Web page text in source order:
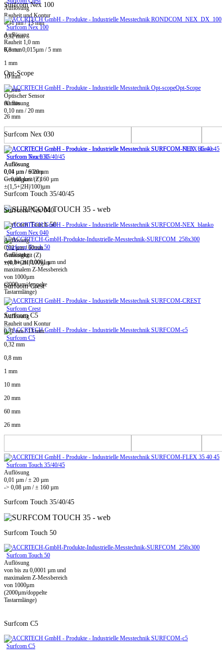
Auflösung
Rauheit und Kontur
0,31 nm / 13 mm
0,32 mm
0,8 mm
1 mm
10 mm
20 mm
60 mm
26 mm
Surfcom Touch 35/40/45
Auflösung
0,01 µm / ± 20 µm
-> 0,08 µm / ± 160 µm
Surfcom Touch 35/40/45
Surfcom Touch 50
Surfcom Touch 50
Auflösung
von bis zu 0,0001 µm und
maximalem Z-Messbereich
von 1000µm
(2000µm/doppelte
Tastarmlänge)
Surfcom C5
Surfcom C5
Surfcom Nex 100
Surfcom Nex 100
Auflösung
Rauheit 1,0 nm
Kontur 0,015µm / 5 mm
Opt-Scope
Opt-Scope
Optischer Sensor
Auflösung
0,10 nm / 20 mm
Surfcom Nex 030
Surfcom Nex 030
Auflösung
0,04 µm / 60mm
Genauigkeit (Z)
±(1,5+|2H|/100)µm
Surfcom Nex 040
Surfcom Nex 040
Auflösung
0,02 µm / 60mm
Genauigkeit (Z)
±(0,8+|2H|/100)µm
Surfcom Crest
Surfcom Crest
Auflösung
Rauheit und Kontur
0,31 nm / 13 mm
0,32 mm
0,8 mm
1 mm
10 mm
20 mm
60 mm
26 mm
Surfcom Touch 35/40/45
Auflösung
0,01 µm / ± 20 µm
-> 0,08 µm / ± 160 µm
Surfcom Touch 35/40/45
Surfcom Touch 50
Surfcom Touch 50
Auflösung
von bis zu 0,0001 µm und
maximalem Z-Messbereich
von 1000µm
(2000µm/doppelte
Tastarmlänge)
Surfcom C5
Surfcom C5